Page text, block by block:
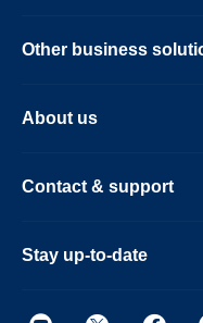
Other business
About us
Contact & support
Stay up-to-date